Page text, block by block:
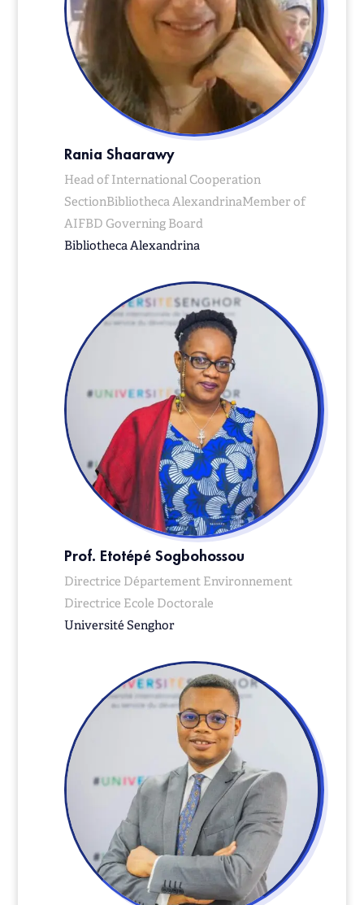
Rania Shaarawy
Head of International Cooperation
SectionBibliotheca AlexandrinaMember of
AIFBD Governing Board
Bibliotheca Alexandrina
Prof. Etotépé Sogbohossou
Directrice Département Environnement
Directrice Ecole Doctorale
Université Senghor